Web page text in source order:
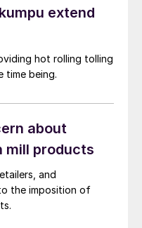
extend
hot rolling tolling
time being.
about
mill products
and
the imposition of